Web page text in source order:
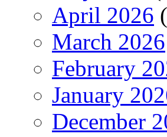
April 2026
March 2026
February
January
December